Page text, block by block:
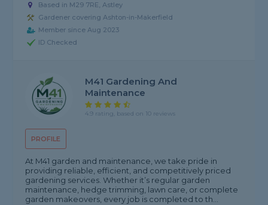
Based in M29 7RE, Astley
Gardener covering Ashton-in-Makerfield
Member since Aug 2023
ID Checked
PROFILE
M41 Gardening And
Maintenance
4.9 rating, based on 10 reviews
At M41 garden and maintenance, we take pride in
providing reliable, efficient, and competitively priced
gardening services. Whether it’s regular garden
maintenance, hedge trimming, lawn care, or complete
garden makeovers, every job is completed to th...